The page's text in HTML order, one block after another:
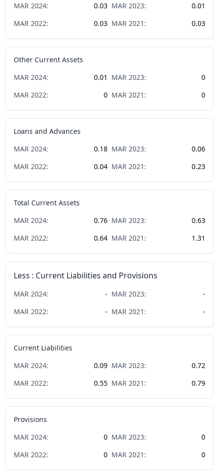
MAR 2024: 0.03 MAR 2023:
0.01
MAR 2022: 0.03 MAR 2021 : 0.03
Other Current Assets
MAR 2024: 0.01 MAR 2023:
0
MAR 2022: 0 MAR 2021 : 0
Loans and Advances
MAR 2024: 0.18 MAR 2023:
0.06
MAR 2022: 0.04 MAR 2021 : 0.23
Total Current Assets
MAR 2024: 0.76 MAR 2023:
0.63
MAR 2022: 0.64 MAR 2021 : 1.31
Less : Current Liabilities and Provisions
MAR 2024: - MAR 2023:
-
MAR 2022: - MAR 2021 : -
Current Liabilities
MAR 2024: 0.09 MAR 2023:
0.72
MAR 2022: 0.55 MAR 2021 : 0.79
Provisions
MAR 2024: 0 MAR 2023:
0
MAR 2022: 0 MAR 2021 : 0